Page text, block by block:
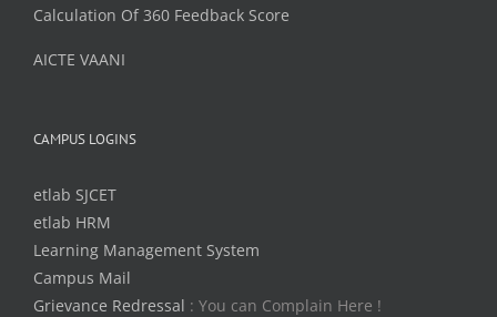
Calculation Of 360 Feedback Score
AICTE VAANI
CAMPUS LOGINS
etlab SJCET
etlab HRM
Learning Management System
Campus Mail
Grievance Redressal : You can Complain Here !